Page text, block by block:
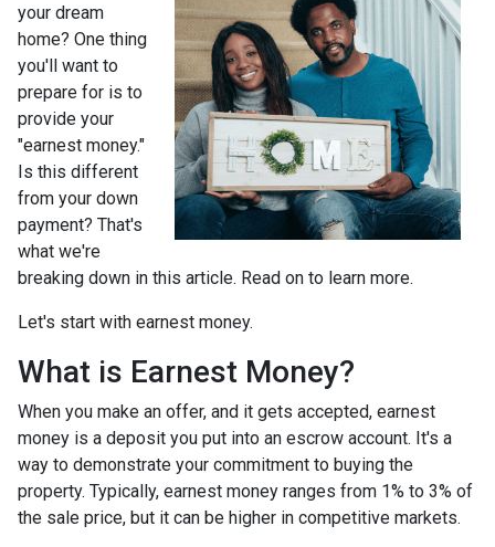
your dream
home? One thing
you'll want to
prepare for is to
provide your
"earnest money."
Is this different
from your down
payment? That's
what we're
breaking down in this article. Read on to learn more.
Let's start with earnest money.
What is Earnest Money?
When you make an offer, and it gets accepted, earnest
money is a deposit you put into an escrow account. It's a
way to demonstrate your commitment to buying the
property. Typically, earnest money ranges from 1% to 3% of
the sale price, but it can be higher in competitive markets.